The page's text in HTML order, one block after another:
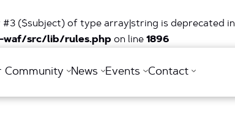
($subject) of type array|string is deprecated in
src/lib/rules.php on line 1896
Community News Events Contact